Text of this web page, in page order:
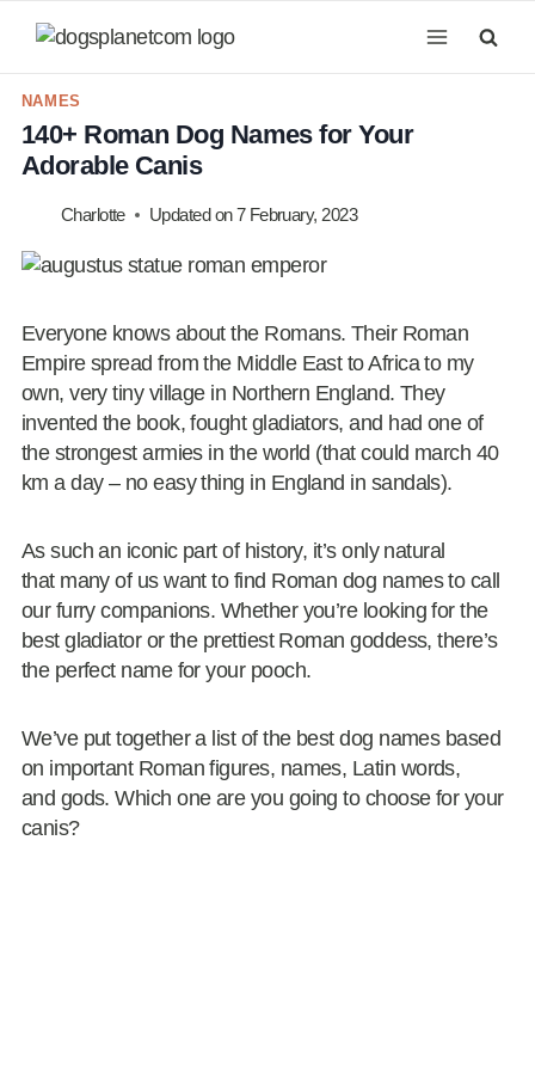
NAMES
140+ Roman Dog Names for Your
Adorable Canis
Charlotte Updated on 7 February, 2023
Everyone knows about the Romans. Their Roman
Empire spread from the Middle East to Africa to my
own, very tiny village in Northern England. They
invented the book, fought gladiators, and had one of
the strongest armies in the world (that could march 40
km a day – no easy thing in England in sandals).
As such an iconic part of history, it’s only natural
that many of us want to find Roman dog names to call
our furry companions. Whether you’re looking for the
best gladiator or the prettiest Roman goddess, there’s
the perfect name for your pooch.
We’ve put together a list of the best dog names based
on important Roman figures, names, Latin words,
and gods. Which one are you going to choose for your
canis?